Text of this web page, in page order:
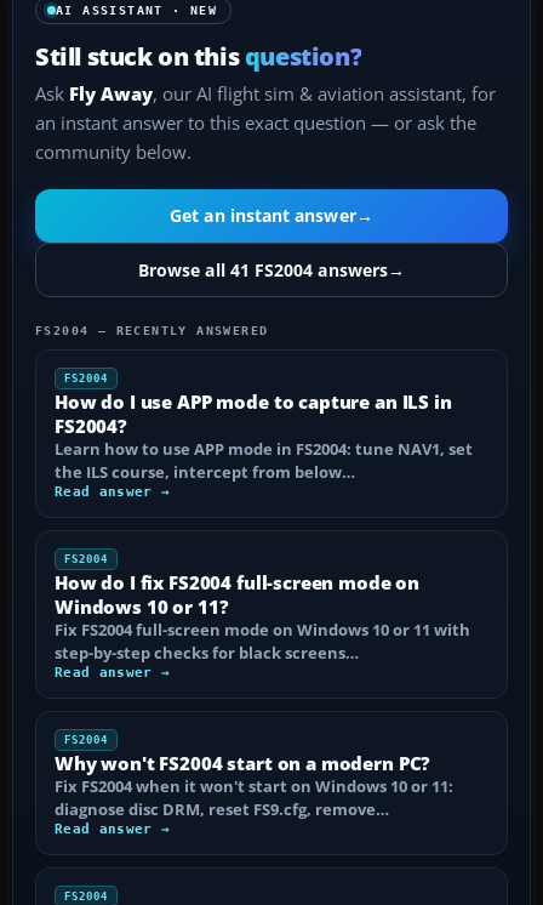
AI ASSISTANT · NEW
Still stuck on thisquestion?
Ask Fly Away, our AI flight sim & aviation assistant, for
an instant answer to this exact question — or ask the
community below.
Get an instant answer→
Browse all 41 FS2004 answers→
FS2004 — RECENTLY ANSWERED
FS2004
How do I use APP mode to capture an ILS in
FS2004?
Learn how to use APP mode in FS2004: tune NAV1, set
the ILS course, intercept from below…
Read answer →
FS2004
How do I fix FS2004 full-screen mode on
Windows 10 or 11?
Fix FS2004 full-screen mode on Windows 10 or 11 with
step-by-step checks for black screens…
Read answer →
FS2004
Why won't FS2004 start on a modern PC?
Fix FS2004 when it won't start on Windows 10 or 11:
diagnose disc DRM, reset FS9.cfg, remove…
Read answer →
FS2004